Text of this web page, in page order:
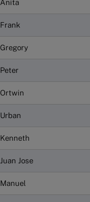
Anita
Frank
Gregory
Peter
Ortwin
Urban
Kenneth
Juan Jose
Manuel